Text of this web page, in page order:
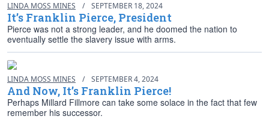
LINDA MOSS MINES / SEPTEMBER 18, 2024
It’s Franklin Pierce, President
Pierce was not a strong leader, and he doomed the nation to
eventually settle the slavery issue with arms.
LINDA MOSS MINES / SEPTEMBER 4, 2024
And Now, It’s Franklin Pierce!
Perhaps Millard Fillmore can take some solace in the fact that few
remember his successor.